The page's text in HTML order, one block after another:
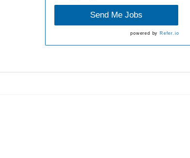
Send Me Jobs
powered by Refer.io